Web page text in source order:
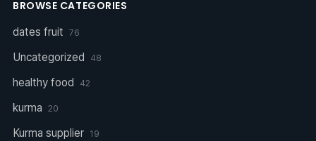
BROWSE CATEGORIES
dates fruit 76
Uncategorized 48
healthy food 42
kurma 20
Kurma supplier 19